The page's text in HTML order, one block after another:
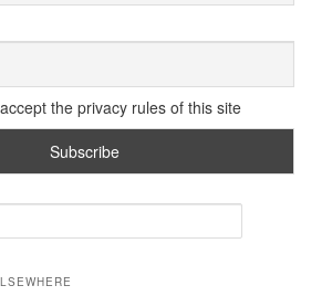
the privacy rules of this site